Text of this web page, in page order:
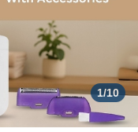
1/10